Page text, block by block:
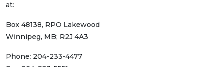
at:
Box 48138, RPO Lakewood
Winnipeg, MB; R2J 4A3
Phone: 204-233-4477